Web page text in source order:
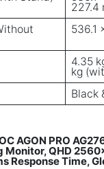
227.4
536.1
4.35
kg
Black
AGON PRO
Monitor, QHD
Response Time,